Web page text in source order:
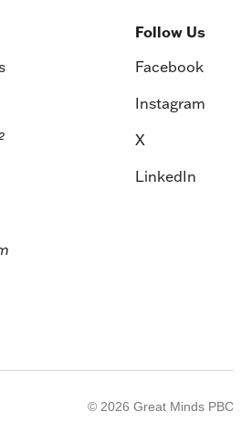
Follow Us
Facebook
Instagram
X
LinkedIn
© 2026 Great Minds PBC